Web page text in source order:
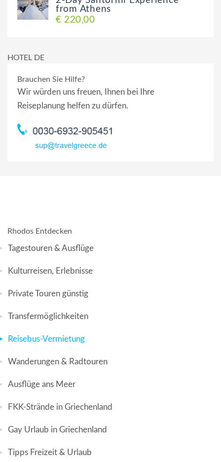
from Athens
€ 220,00
HOTEL DE
Brauchen Sie Hilfe?
Wir würden uns freuen, Ihnen bei Ihre
Reiseplanung helfen zu dürfen.
Rhodos Entdecken
Tagestouren & Ausflüge
Kulturreisen, Erlebnisse
Private Touren günstig
Transfermöglichkeiten
Reisebus-Vermietung
Wanderungen & Radtouren
Ausflüge ans Meer
FKK-Strände in Griechenland
Gay Urlaub in Griechenland
Tipps Freizeit & Urlaub